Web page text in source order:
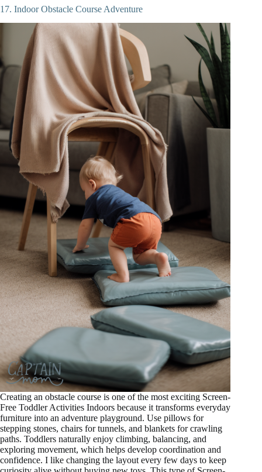
17. Indoor Obstacle Course Adventure
Creating an obstacle course is one of the most exciting Screen-
Free Toddler Activities Indoors because it transforms everyday
furniture into an adventure playground. Use pillows for
stepping stones, chairs for tunnels, and blankets for crawling
paths. Toddlers naturally enjoy climbing, balancing, and
exploring movement, which helps develop coordination and
confidence. I like changing the layout every few days to keep